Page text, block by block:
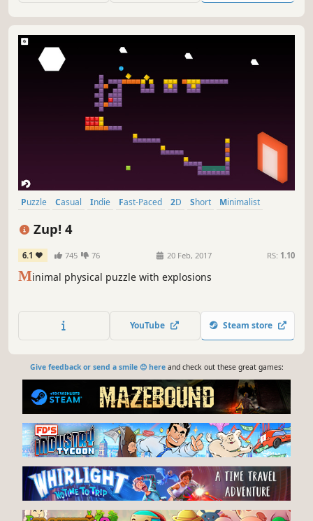
Puzzle Casual Indie Fast-Paced 2D Short
Minimalist
Zup! 4
6.1 745 76 20 Feb, 2017 RS: 1.10
Minimal physical puzzle with explosions
YouTube Steam store
Give feedback or send a smile 😊 hereand check out these great games: